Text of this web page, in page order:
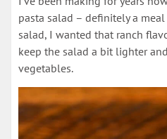
pasta salad – definitely a
salad, I wanted that ranch
keep the salad a bit lighter
vegetables.